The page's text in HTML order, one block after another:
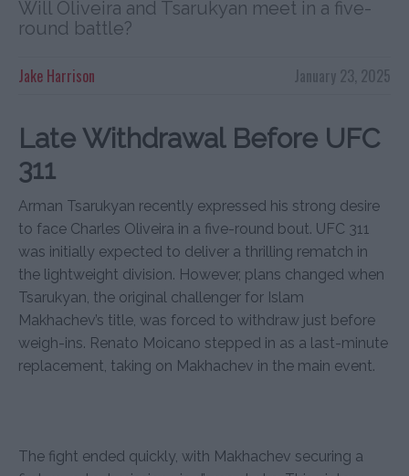
Will Oliveira and Tsarukyan meet in a five-
round battle?
January 23, 2025
Jake Harrison
Late Withdrawal Before UFC
311
Arman Tsarukyan recently expressed his strong desire
to face Charles Oliveira in a five-round bout. UFC 311
was initially expected to deliver a thrilling rematch in
the lightweight division. However, plans changed when
Tsarukyan, the original challenger for Islam
Makhachev’s title, was forced to withdraw just before
weigh-ins. Renato Moicano stepped in as a last-minute
replacement, taking on Makhachev in the main event.
The fight ended quickly, with Makhachev securing a